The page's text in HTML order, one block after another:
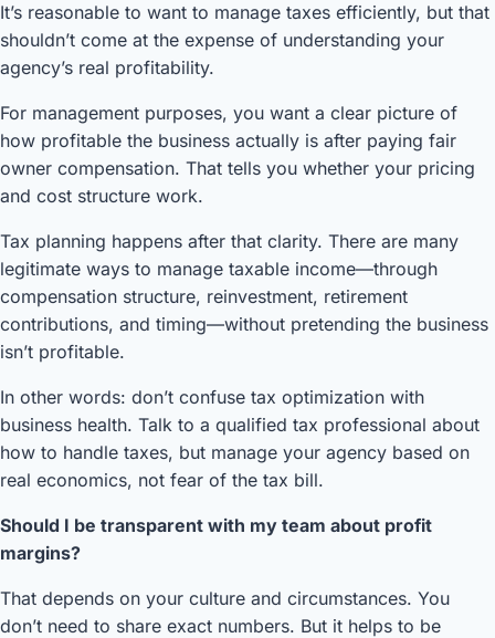
It’s reasonable to want to manage taxes efficiently, but that
shouldn’t come at the expense of understanding your
agency’s real profitability.
For management purposes, you want a clear picture of
how profitable the business actually is after paying fair
owner compensation. That tells you whether your pricing
and cost structure work.
Tax planning happens after that clarity. There are many
legitimate ways to manage taxable income—through
compensation structure, reinvestment, retirement
contributions, and timing—without pretending the business
isn’t profitable.
In other words: don’t confuse tax optimization with
business health. Talk to a qualified tax professional about
how to handle taxes, but manage your agency based on
real economics, not fear of the tax bill.
Should I be transparent with my team about profit
margins?
That depends on your culture and circumstances. You
don’t need to share exact numbers. But it helps to be